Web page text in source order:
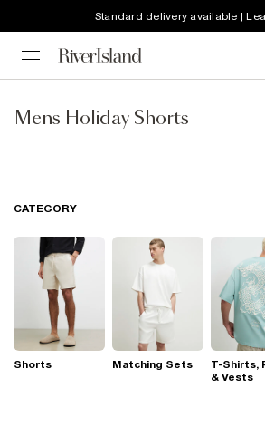
Standard delivery available |
Mens Holiday Shorts
CATEGORY
Shorts Matching Sets
T-Shirts,
& Vests